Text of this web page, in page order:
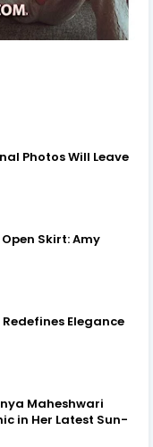
Photos Will Leave
Skirt: Amy
Elegance
Maheshwari
in Her Latest Sun-